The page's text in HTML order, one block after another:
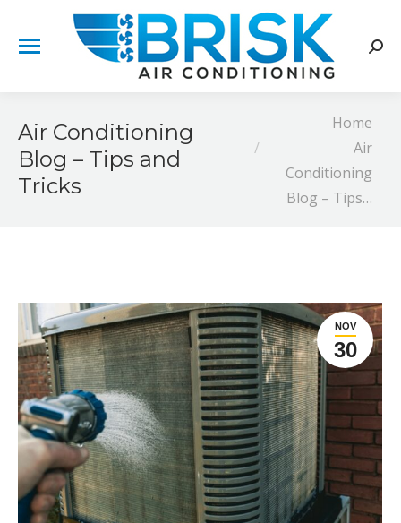
Air Conditioning
Blog – Tips and
Tricks
Home
Air
Conditioning
Blog – Tips…
NOV
30